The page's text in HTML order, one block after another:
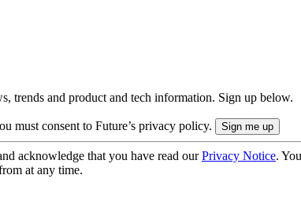
trends and product and tech information. Sign up below.
must consent to Future’s privacy policy.
acknowledge that you have read ourPrivacy Notice.
at any time.